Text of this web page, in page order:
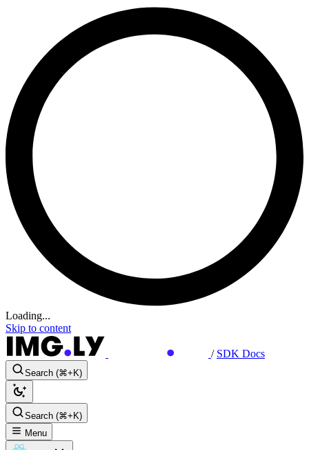
Loading...
Skip to content
/ SDK Docs
Search (⌘+K)
Search (⌘+K)
Menu